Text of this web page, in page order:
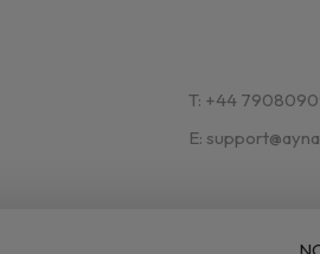
T: +44
E: